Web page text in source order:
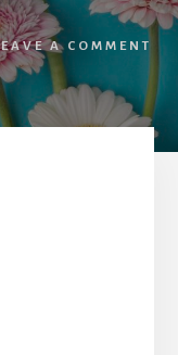
A COMMENT